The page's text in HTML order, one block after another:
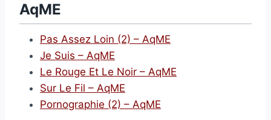
AqME
Pas Assez Loin (2) – AqME
Je Suis – AqME
Le Rouge Et Le Noir – AqME
Sur Le Fil – AqME
Pornographie (2) – AqME